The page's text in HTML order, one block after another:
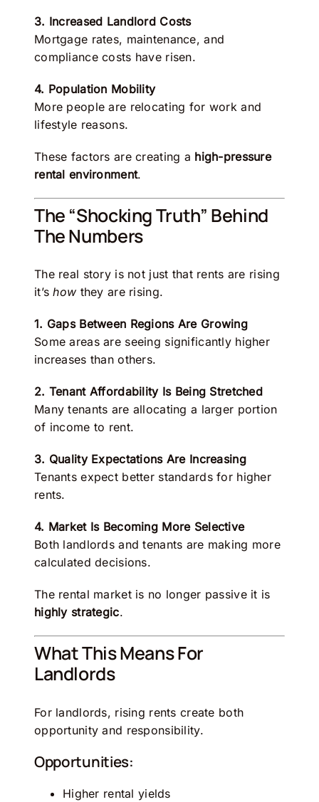
3. Increased Landlord Costs
Mortgage rates, maintenance, and
compliance costs have risen.
4. Population Mobility
More people are relocating for work and
lifestyle reasons.
These factors are creating a high-pressure
rental environment.
The “Shocking Truth” Behind
The Numbers
The real story is not just that rents are rising
it’show they are rising.
1. Gaps Between Regions Are Growing
Some areas are seeing significantly higher
increases than others.
2. Tenant Affordability Is Being Stretched
Many tenants are allocating a larger portion
of income to rent.
3. Quality Expectations Are Increasing
Tenants expect better standards for higher
rents.
4. Market Is Becoming More Selective
Both landlords and tenants are making more
calculated decisions.
The rental market is no longer passive it is
highly strategic.
What This Means For
Landlords
For landlords, rising rents create both
opportunity and responsibility.
Opportunities:
Higher rental yields